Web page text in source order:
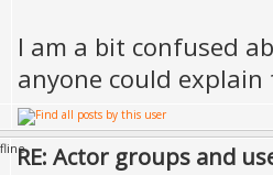
I am a bit confused
anyone could
RE: Actor groups and